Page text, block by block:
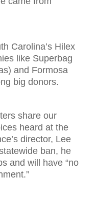
Carolina’s Hilex
like Superbag
and Formosa
big donors.
share our
heard at the
director, Lee
ban, he
and will have “no